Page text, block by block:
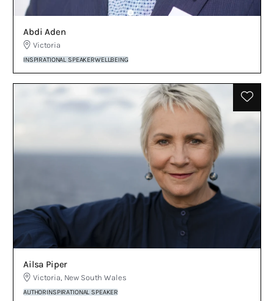
Abdi Aden
Victoria
INSPIRATIONAL SPEAKERWELLBEING
Ailsa Piper
Victoria New South Wales
AUTHORINSPIRATIONAL SPEAKER